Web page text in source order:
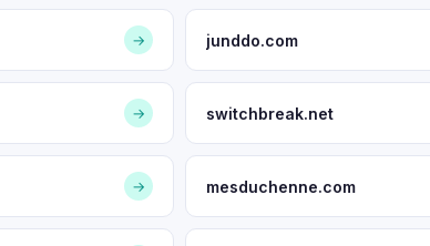
→ junddo.com
→ switchbreak.net
→ mesduchenne.com